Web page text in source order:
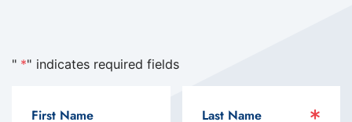
" *" indicates required fields